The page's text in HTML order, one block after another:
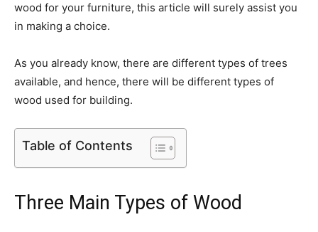
wood for your furniture, this article will surely assist you
in making a choice.
As you already know, there are different types of trees
available, and hence, there will be different types of
wood used for building.
Table of Contents
Three Main Types of Wood